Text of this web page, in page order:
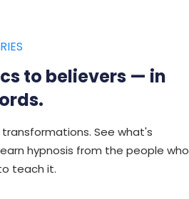
to believers — in
See what's
hypnosis from the people who
teach it.